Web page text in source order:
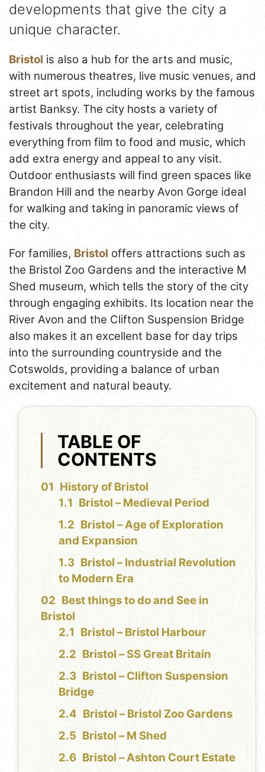
developments that give the city a
unique character.
Bristol is also a hub for the arts and music,
with numerous theatres, live music venues, and
street art spots, including works by the famous
artist Banksy. The city hosts a variety of
festivals throughout the year, celebrating
everything from film to food and music, which
add extra energy and appeal to any visit.
Outdoor enthusiasts will find green spaces like
Brandon Hill and the nearby Avon Gorge ideal
for walking and taking in panoramic views of
the city.
For families, Bristol offers attractions such as
the Bristol Zoo Gardens and the interactive M
Shed museum, which tells the story of the city
through engaging exhibits. Its location near the
River Avon and the Clifton Suspension Bridge
also makes it an excellent base for day trips
into the surrounding countryside and the
Cotswolds, providing a balance of urban
excitement and natural beauty.
TABLE OF
CONTENTS
History of Bristol
Bristol – Medieval Period
Bristol – Age of Exploration
and Expansion
Bristol – Industrial Revolution
to Modern Era
Best things to do and See in
Bristol
Bristol – Bristol Harbour
Bristol – SS Great Britain
Bristol – Clifton Suspension
Bridge
Bristol – Bristol Zoo Gardens
Bristol – M Shed
Bristol – Ashton Court Estate